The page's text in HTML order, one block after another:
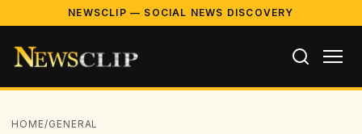
NEWSCLIP — SOCIAL NEWS DISCOVERY
HOME/GENERAL